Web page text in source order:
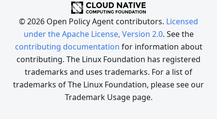
© 2026 Open Policy Agent contributors. Licensed
under the Apache License, Version 2.0. See the
contributing documentation for information about
contributing. The Linux Foundation has registered
trademarks and uses trademarks. For a list of
trademarks of The Linux Foundation, please see our
Trademark Usage page.